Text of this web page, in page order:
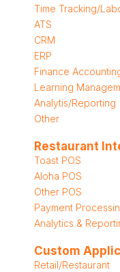
Time Tracking/
ATS
CRM
ERP
Finance
Learning
Analytis/Reporting
Other
Restaurant
Toast POS
Aloha POS
Other POS
Payment
Analytics &
Custom
Retail/Restaurant